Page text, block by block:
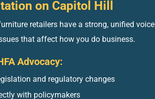
on Capitol Hill
retailers have a strong, unified voice
that affect how you do business.
Advocacy:
and regulatory changes
with policymakers